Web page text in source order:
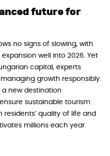
future for
no signs of slowing, with
well into 2026. Yet
capital, experts
growth responsibly.
new destination
sustainable tourism
quality of life and
millions each year.